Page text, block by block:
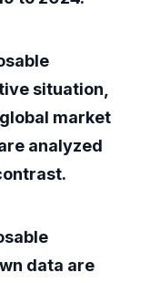
situation,
market
analyzed
data are